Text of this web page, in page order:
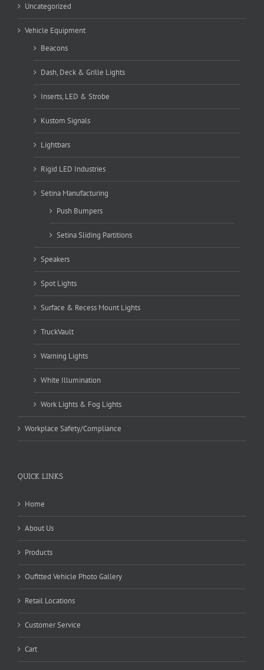
Uncategorized
Vehicle Equipment
Beacons
Dash, Deck & Grille Lights
Inserts, LED & Strobe
Kustom Signals
Lightbars
Rigid LED Industries
Setina Manufacturing
Push Bumpers
Setina Sliding Partitions
Speakers
Spot Lights
Surface & Recess Mount Lights
TruckVault
Warning Lights
White Illumination
Work Lights & Fog Lights
Workplace Safety/Compliance
QUICK LINKS
Home
About Us
Products
Oufitted Vehicle Photo Gallery
Retail Locations
Customer Service
Cart